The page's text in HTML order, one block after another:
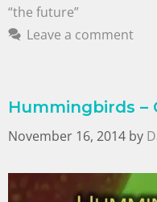
“the future”
Leave a comment
Hummingbirds –
November 16, 2014 by